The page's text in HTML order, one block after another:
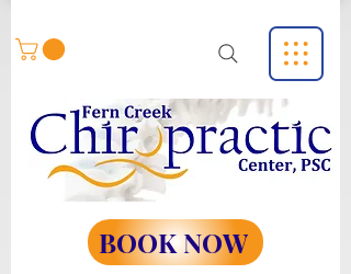
BOOK NOW